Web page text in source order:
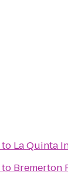
to La Quinta
to Bremerton